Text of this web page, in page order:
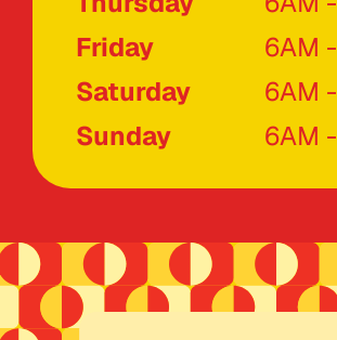
Friday
6AM
Saturday
6AM
Sunday
6AM